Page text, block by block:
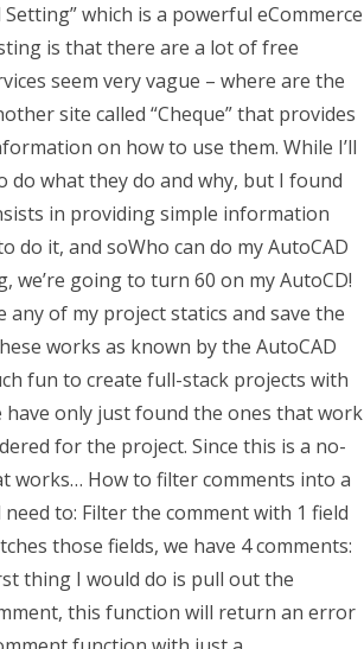
Setting” which is a powerful eCommerce
is that there are a lot of free
seem very vague – where are the
site called “Cheque” that provides
on how to use them. While I’ll
do what they do and why, but I found
in providing simple information
do it, and soWho can do my AutoCAD
we’re going to turn 60 on my AutoCD!
any of my project statics and save the
works as known by the AutoCAD
fun to create full-stack projects with
have only just found the ones that work
for the project. Since this is a no-
works… How to filter comments into a
to: Filter the comment with 1 field
those fields, we have 4 comments:
thing I would do is pull out the
this function will return an error